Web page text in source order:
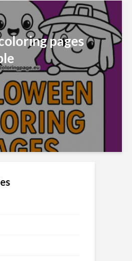
pages